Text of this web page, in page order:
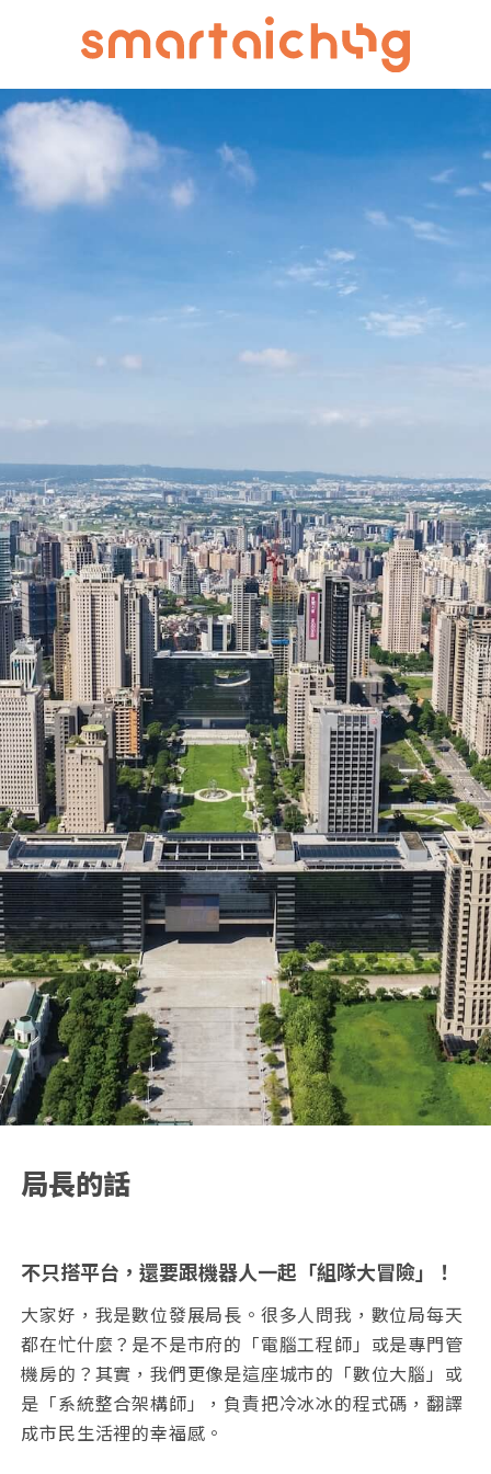
局長的話
不只搭平台，還要跟機器人一起「組隊大冒險」！
大家好，我是數位發展局長。很多人問我，數位局每天
都在忙什麼？是不是市府的「電腦工程師」或是專門管
機房的？其實，我們更像是這座城市的「數位大腦」或
是「系統整合架構師」，負責把冷冰冰的程式碼，翻譯
成市民生活裡的幸福感。